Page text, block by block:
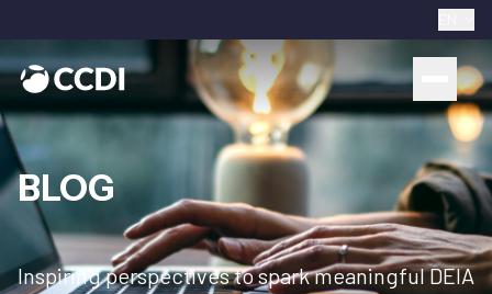
BLOG
Inspiring perspectives to spark meaningful DEIA